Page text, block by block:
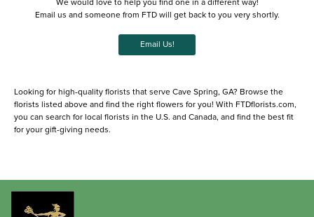
We would love to help you find one in a different way!
Email us and someone from FTD will get back to you very shortly.
Email Us!
Looking for high-quality florists that serve Cave Spring, GA? Browse the
florists listed above and find the right flowers for you! With FTDflorists.com,
you can search for local florists in the U.S. and Canada, and find the best fit
for your gift-giving needs.